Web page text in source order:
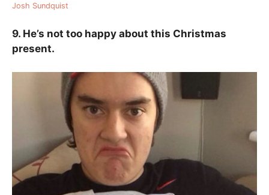
Josh Sundquist
9. He’s not too happy about this Christmas
present.